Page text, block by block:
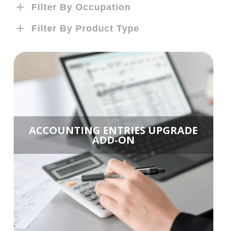
Filter By Occupation
Filter By Product Type
ACCOUNTING ENTRIES UPGRADE
ADD-ON